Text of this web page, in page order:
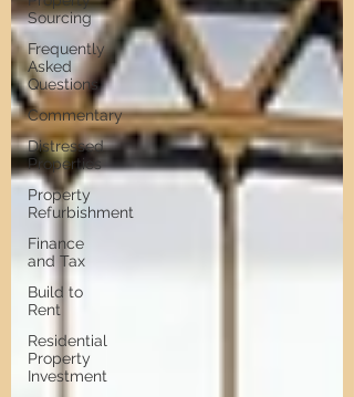
Sourcing
Frequently
Asked
Questions
Commentary
Distressed
Properties
Property
Refurbishment
Finance
and Tax
Build to
Rent
Residential
Property
Investment